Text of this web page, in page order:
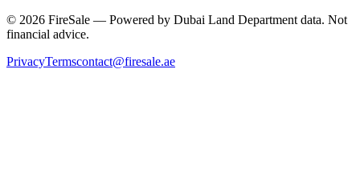
© 2026 FireSale — Powered by Dubai Land Department data. Not
financial advice.
PrivacyTermscontact@firesale.ae